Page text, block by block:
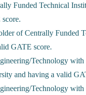
Funded Technical
of Centrally
GATE score.
Technology
and having a valid
Technology